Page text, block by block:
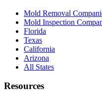
Mold Removal
Mold Inspection
Florida
Texas
California
Arizona
All States
Resources